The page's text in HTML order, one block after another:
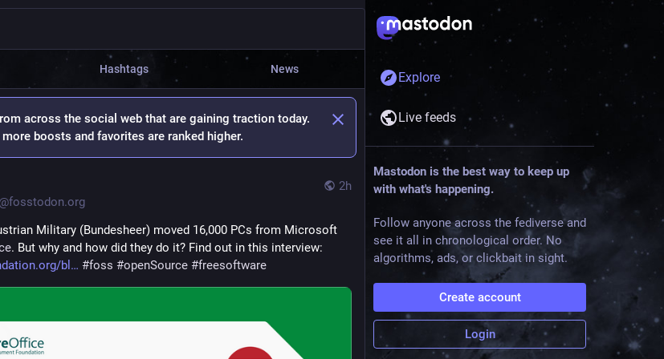
Hashtags News
across the social web that are gaining traction today.
boosts and favorites are ranked higher.
2h
Military (Bundesheer) moved 16,000 PCs from Microsoft
. But why and how did they do it? Find out in this interview:
bl
#foss #openSource #freesoftware
Explore
Live feeds
Mastodon is the best way to keep up
with what's happening.
Follow anyone across the fediverse and
see it all in chronological order. No
algorithms, ads, or clickbait in sight.
Create account
Login